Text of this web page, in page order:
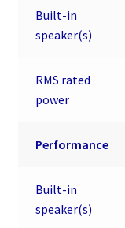
Built-in
speaker(s)
RMS rated
power
Performance
Built-in
speaker(s)